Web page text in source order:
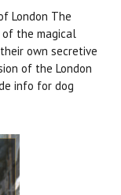
London The
of the magical
own secretive
of the London
info for dog